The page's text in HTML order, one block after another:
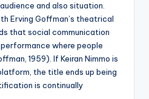
and also situation.
Erving Goffman’s theatrical
that social communication
where people
1959). If Keiran Nimmo is
the title ends up being
is continually